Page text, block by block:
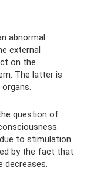
abnormal
external
on the
The latter is
question of
to stimulation
by the fact that